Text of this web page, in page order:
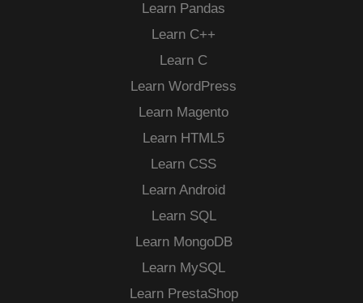
Learn Pandas
Learn C++
Learn C
Learn WordPress
Learn Magento
Learn HTML5
Learn CSS
Learn Android
Learn SQL
Learn MongoDB
Learn MySQL
Learn PrestaShop